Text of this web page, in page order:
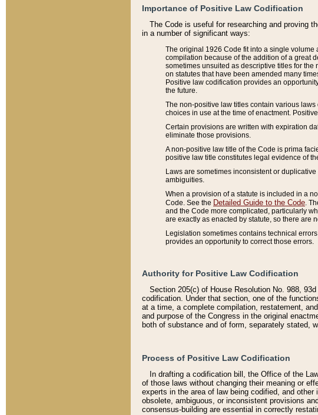
Importance of Positive Law Codification
The Code is useful for researching and proving
in a number of significant ways:
The original 1926 Code fit into a single volume
compilation because of the addition of a great
sometimes unsuited as descriptive titles for
on statutes that have been amended many
Positive law codification provides an
the future.
The non-positive law titles contain various
choices in use at the time of enactment.
Certain provisions are written with expiration
eliminate those provisions.
A non-positive law title of the Code is prima
positive law title constitutes legal evidence of
Laws are sometimes inconsistent or
ambiguities.
When a provision of a statute is included in a
Code. See the Detailed Guide to the Code .
and the Code more complicated, particularly
are exactly as enacted by statute, so there are
Legislation sometimes contains technical
provides an opportunity to correct those errors.
Authority for Positive Law Codification
Section 205(c) of House Resolution No. 988,
codification. Under that section, one of the
at a time, a complete compilation, restatement,
and purpose of the Congress in the original
both of substance and of form, separately stated,
Process of Positive Law Codification
In drafting a codification bill, the Office of the
of those laws without changing their meaning or
experts in the area of law being codified, and
obsolete, ambiguous, or inconsistent provisions
consensus-building are essential in correctly